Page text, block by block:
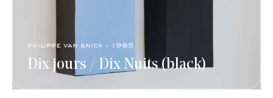
philippe van snick - 1985
Dix jours / Dix Nuits (black)